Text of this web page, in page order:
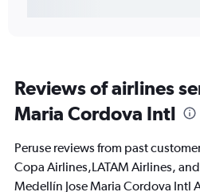
Reviews of airlines
Maria Cordova Intl
Peruse reviews from past
Copa Airlines,LATAM Airlines,
Medellín Jose Maria Cordova Intl